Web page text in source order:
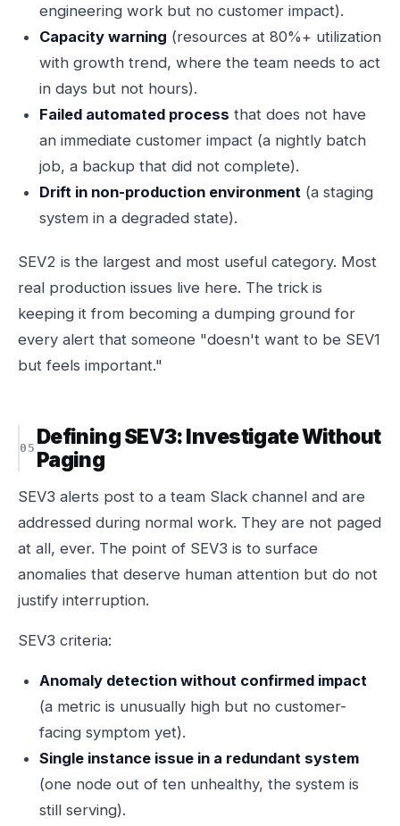
engineering work but no customer impact).
Capacity warning (resources at 80%+ utilization
with growth trend, where the team needs to act
in days but not hours).
Failed automated process that does not have
an immediate customer impact (a nightly batch
job, a backup that did not complete).
Drift in non-production environment (a staging
system in a degraded state).
SEV2 is the largest and most useful category. Most
real production issues live here. The trick is
keeping it from becoming a dumping ground for
every alert that someone "doesn't want to be SEV1
but feels important."
Defining SEV3: Investigate Without
Paging
SEV3 alerts post to a team Slack channel and are
addressed during normal work. They are not paged
at all, ever. The point of SEV3 is to surface
anomalies that deserve human attention but do not
justify interruption.
SEV3 criteria:
Anomaly detection without confirmed impact
(a metric is unusually high but no customer-
facing symptom yet).
Single instance issue in a redundant system
(one node out of ten unhealthy, the system is
still serving).